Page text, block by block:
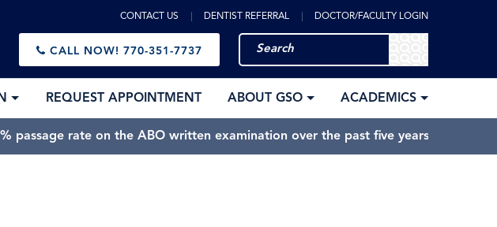
CONTACT US DENTIST REFERRAL DOCTOR/FACULTY LOGIN
CALL NOW! 770-351-7737
REQUEST APPOINTMENT ABOUT GSO ACADEMICS
passage rate on the ABO written examination over the past five years.
Practice in Sandy Springs